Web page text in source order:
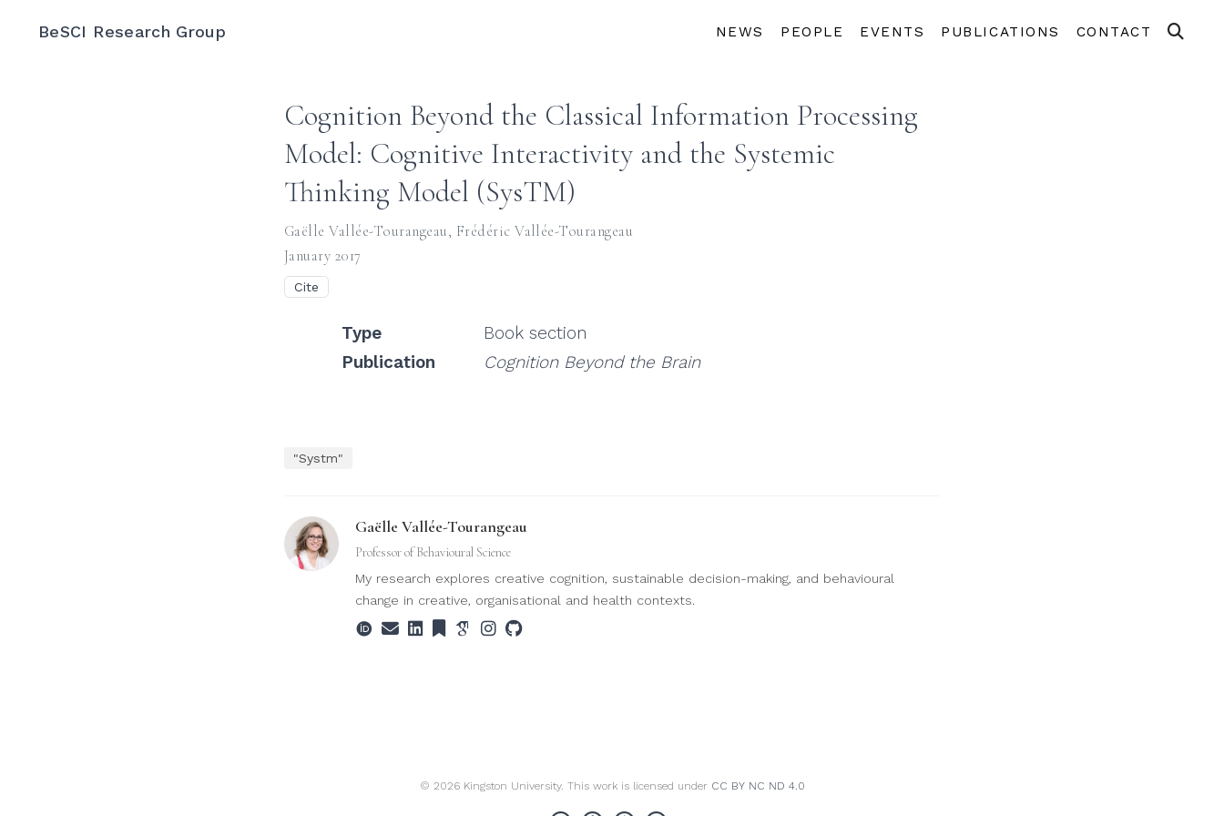
BeSCI Research Group NEWS PEOPLE EVENTS PUBLICATIONS CONTACT
Cognition Beyond the Classical Information Processing
Model: Cognitive Interactivity and the Systemic
Thinking Model (SysTM)
Gaëlle Vallée-Tourangeau, Frédéric Vallée-Tourangeau
January 2017
Cite
Type
Book section
Publication
Cognition Beyond the Brain
"Systm"
Gaëlle Vallée-Tourangeau
Professor of Behavioural Science
My research explores creative cognition, sustainable decision-making, and behavioural
change in creative, organisational and health contexts.
© 2026 Kingston University. This work is licensed under CC BY NC ND 4.0